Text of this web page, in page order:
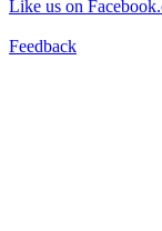
Like us on
Feedback